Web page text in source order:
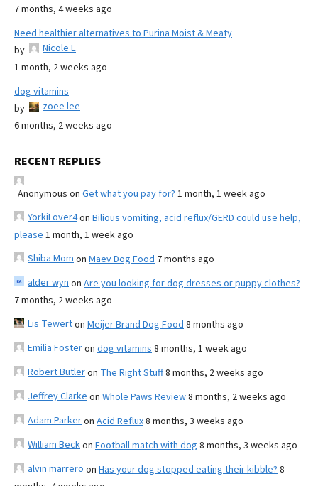
7 months, 4 weeks ago
Need healthier alternatives to Purina Moist & Meaty
by
Nicole E
1 month, 2 weeks ago
dog vitamins
by
zoee lee
6 months, 2 weeks ago
RECENT REPLIES
Anonymous on Get what you pay for? 1 month, 1 week ago
YorkiLover4on Bilious vomiting, acid reflux/GERD could use help,
please 1 month, 1 week ago
Shiba Mom on Maev Dog Food 7 months ago
alder wyn on Are you looking for dog dresses or puppy clothes?
7 months, 2 weeks ago
Lis Tewerton Meijer Brand Dog Food 8 months ago
Emilia Fosteron dog vitamins 8 months, 1 week ago
Robert Butleron The Right Stuff8 months, 2 weeks ago
Jeffrey Clarke on Whole Paws Review8 months, 2 weeks ago
Adam Parkeron Acid Reflux8 months, 3 weeks ago
William Beckon Football match with dog 8 months, 3 weeks ago
alvin marrero on Has your dog stopped eating their kibble? 8